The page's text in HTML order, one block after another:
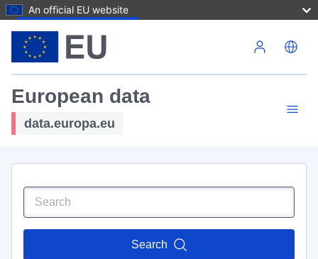
An official EU website
European data
data.europa.eu
Search